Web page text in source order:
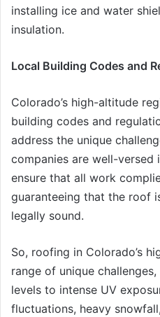
installing ice and water
insulation.
Local Building Codes and
Colorado’s high-altitude
building codes and
address the unique
companies are well-versed
ensure that all work
guaranteeing that the roof
legally sound.
So, roofing in Colorado’s
range of unique
levels to intense UV
fluctuations, heavy